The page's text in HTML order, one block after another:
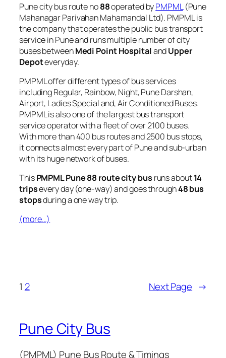
Pune city bus route no88operated byPMPML(Pune
Mahanagar Parivahan Mahamandal Ltd). PMPML is
the company that operates the public bus transport
service in Pune and runs multiple number of city
buses betweenMedi Point HospitalandUpper
Depoteveryday.
PMPML offer different types of bus services
including Regular, Rainbow, Night, Pune Darshan,
Airport, Ladies Special and, Air Conditioned Buses.
PMPML is also one of the largest bus transport
service operator with a fleet of over 2100 buses.
With more than 400 bus routes and 2500 bus stops,
it connects almost every part of Pune and sub-urban
with its huge network of buses.
ThisPMPML Pune 88 route city bus runs about14
tripsevery day (one-way) and goes through48 bus
stopsduring a one way trip.
(more…)
1 2 Next Page →
Pune City Bus
(PMPML) Pune Bus Route & Timings